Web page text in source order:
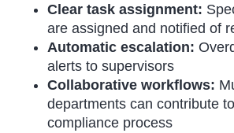
Clear task assignment:
are assigned and notified of
Automatic escalation:
alerts to supervisors
Collaborative workflows:
departments can contribute
compliance process